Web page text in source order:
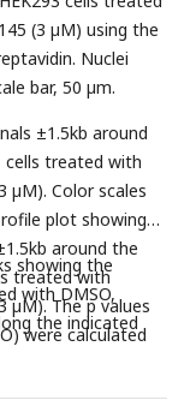
(3 µM) using the
Nuclei
bar, 50 µm.
±1.5kb around
cells treated with
µM). Color scales
plot showing
around the
treated with
µM). The p values
were calculated
showing the
with DMSO,
the indicated